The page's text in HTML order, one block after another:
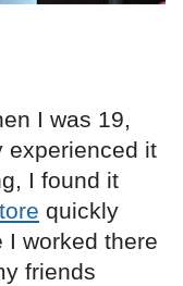
I was 19,
experienced it
I found it
quickly
I worked there
friends